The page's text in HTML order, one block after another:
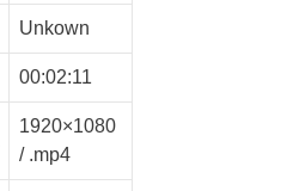
Unkown
00:02:11
1920×1080
/ .mp4